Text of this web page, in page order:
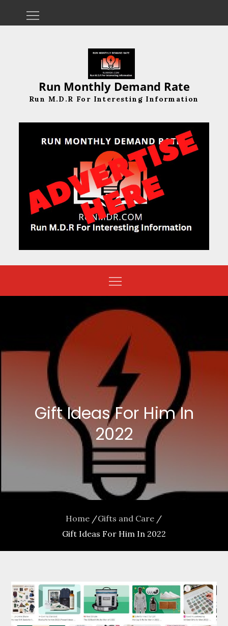
Run Monthly Demand Rate
Run M.D.R For Interesting Information
Gift Ideas For Him In
2022
Home
Gifts and Care
Gift Ideas For Him In 2022